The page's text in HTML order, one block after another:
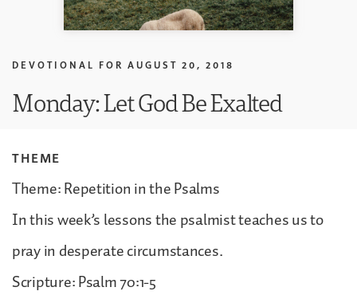
DEVOTIONAL FOR AUGUST 20, 2018
Monday: Let God Be Exalted
THEME
Theme: Repetition in the Psalms
In this week’s lessons the psalmist teaches us to
pray in desperate circumstances.
Scripture: Psalm 70:1-5